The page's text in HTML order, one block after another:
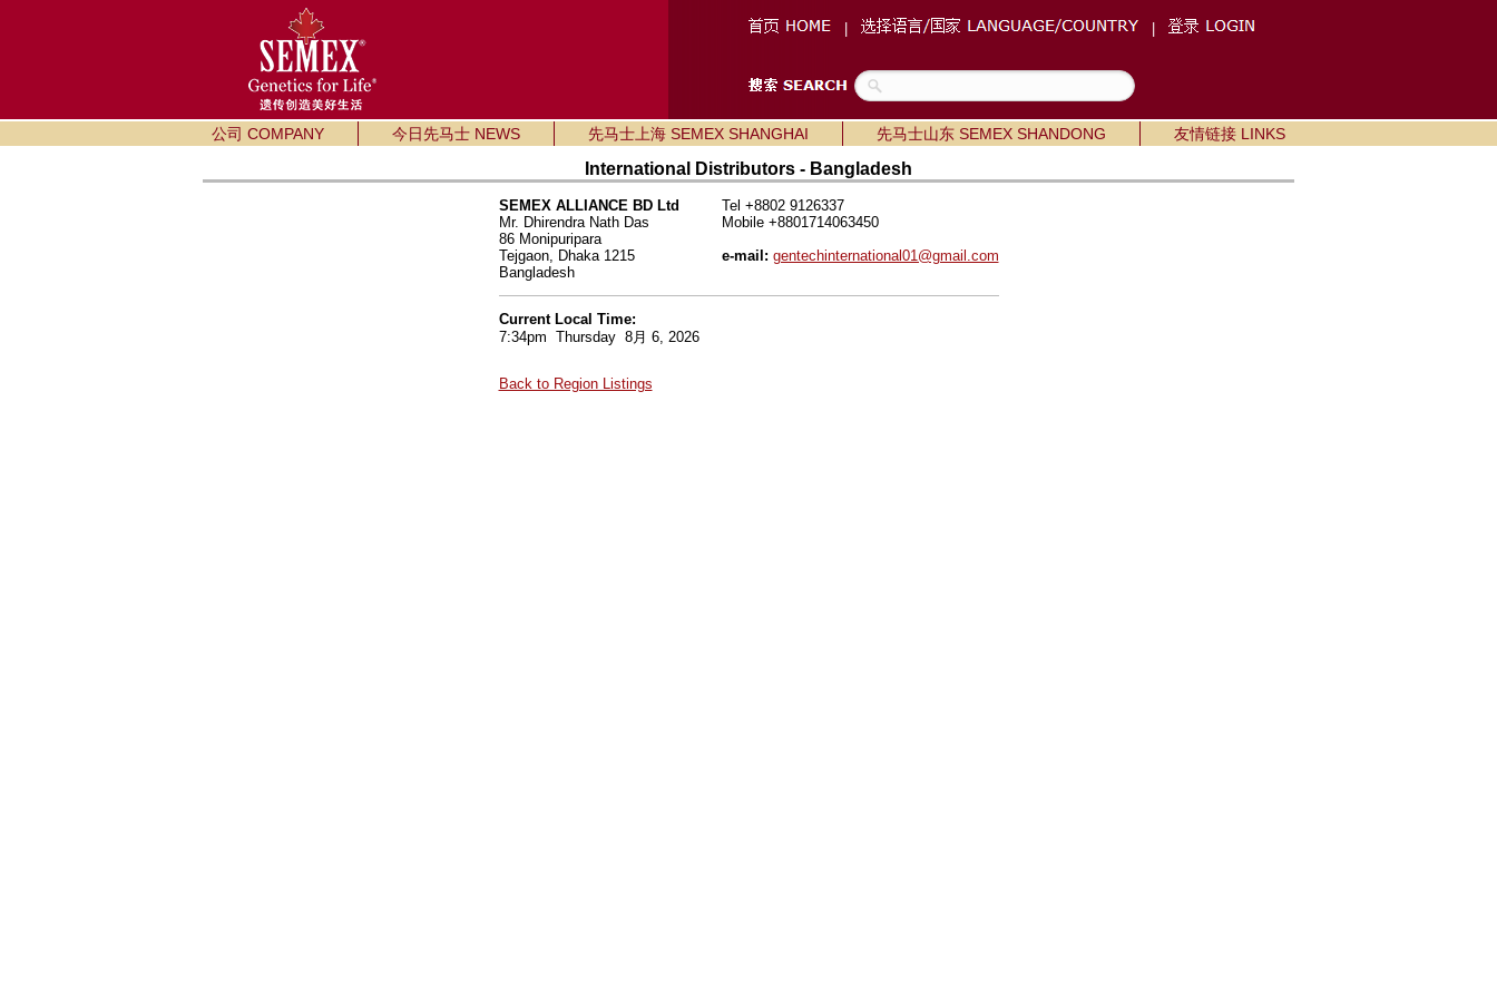
公司 COMPANY 今日先马士 NEWS 先马士上海 SEMEX SHANGHAI 先马士山东 SEMEX SHANDONG 友情链接 LINKS
International Distributors - Bangladesh
SEMEX ALLIANCE BD Ltd
Mr. Dhirendra Nath Das
86 Monipuripara
Tejgaon, Dhaka 1215
Bangladesh
Tel +8802 9126337
Mobile +8801714063450
e-mail: gentechinternational01@gmail.com
Current Local Time:
7:34pm Thursday 8月 6, 2026
Back to Region Listings